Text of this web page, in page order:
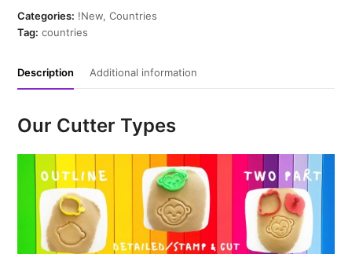
quantity
Categories: !New,Countries
Tag: countries
Description Additional information
Our Cutter Types